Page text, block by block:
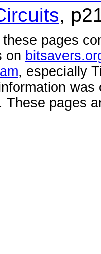
,
pages
on
, especially
These pages